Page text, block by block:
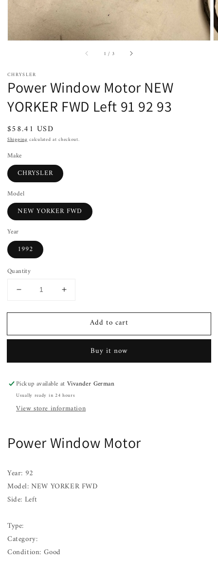
1 / of3
CHRYSLER
Power Window Motor NEW
YORKER FWD Left 91 92 93
Regular
price
$58.41 USD
Shippingcalculated at checkout.
Make
CHRYSLER
Model
NEW YORKER FWD
Year
1992
Quantity
Decrease
for
Window
YORKER
Left
91
92
Increase
for
Window
YORKER
Left
91
92
Add to cart
Buy it now
Pickup available atVivander German
Usually ready in 24 hours
View store information
Power Window Motor
Year: 92
Model: NEW YORKER FWD
Side: Left
Type:
Category:
Condition: Good